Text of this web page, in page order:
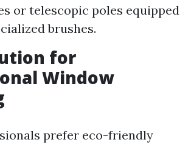
or telescopic poles equipped
brushes.
for
Window
prefer eco-friendly